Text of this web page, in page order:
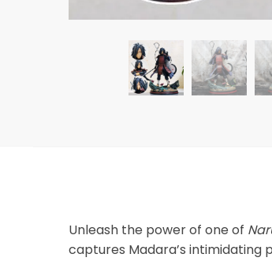
Unleash the power of one of
captures Madara’s intimidating